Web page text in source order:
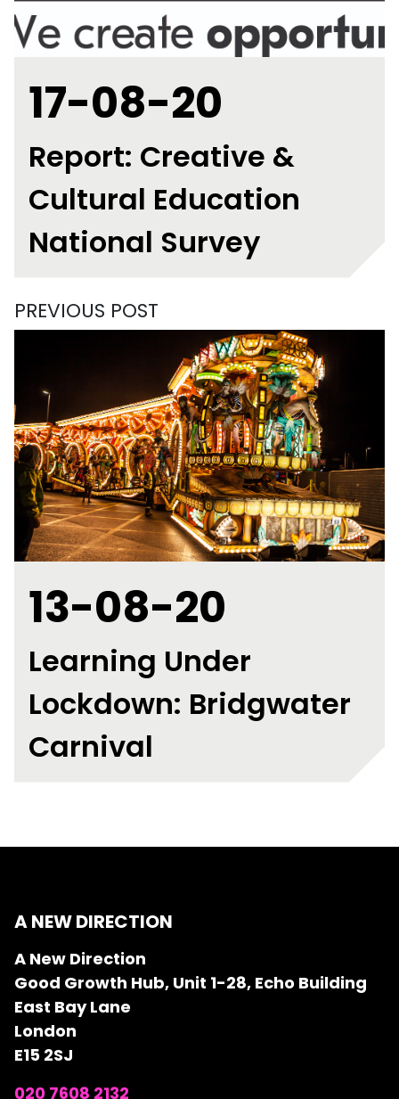
17-08-20
Report: Creative &
Cultural Education
National Survey
PREVIOUS POST
13-08-20
Learning Under
Lockdown: Bridgwater
Carnival
A NEW DIRECTION
A New Direction
Good Growth Hub, Unit 1-28, Echo Building
East Bay Lane
London
E15 2SJ
020 7608 2132